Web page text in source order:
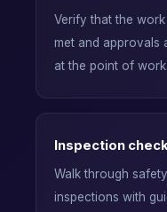
Verify that the
met and approvals
at the point of work.
Inspection
Walk through
inspections with